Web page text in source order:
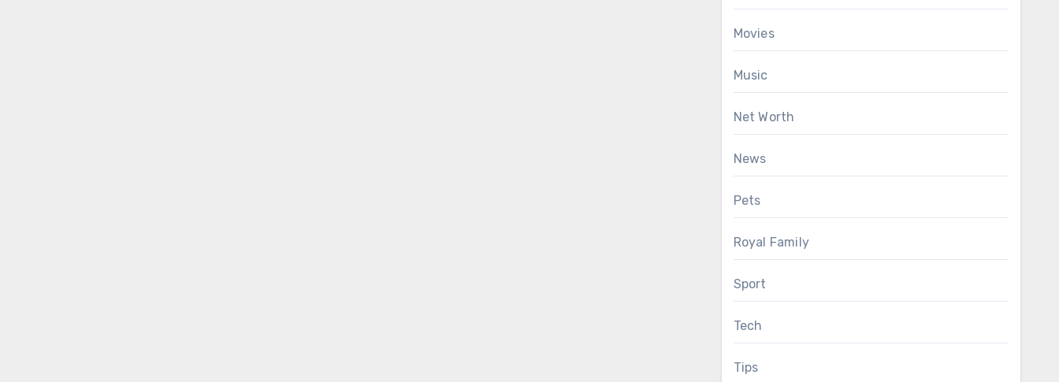
Movies
Music
Net Worth
News
Pets
Royal Family
Sport
Tech
Tips